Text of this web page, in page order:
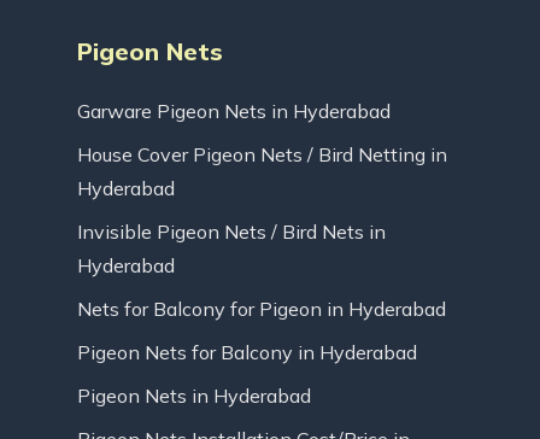
Pigeon Nets
Garware Pigeon Nets in Hyderabad
House Cover Pigeon Nets / Bird Netting in
Hyderabad
Invisible Pigeon Nets / Bird Nets in
Hyderabad
Nets for Balcony for Pigeon in Hyderabad
Pigeon Nets for Balcony in Hyderabad
Pigeon Nets in Hyderabad